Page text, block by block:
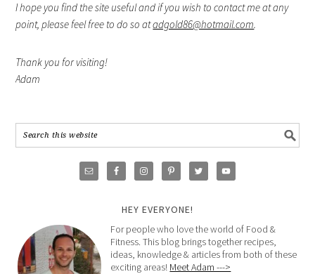
I hope you find the site useful and if you wish to contact me at any
point, please feel free to do so atadgold86@hotmail.com.
Thank you for visiting!
Adam
HEY EVERYONE!
For people who love the world of Food &
Fitness. This blog brings together recipes,
ideas, knowledge & articles from both of these
exciting areas! Meet Adam --->